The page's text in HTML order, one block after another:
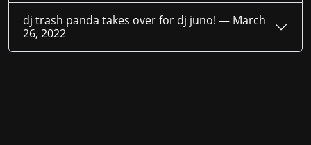
dj trash panda takes over for dj juno! — March
26, 2022